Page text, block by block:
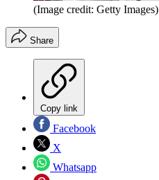
(Image credit: Getty Images)
Share
Copy link
Facebook
X
Whatsapp